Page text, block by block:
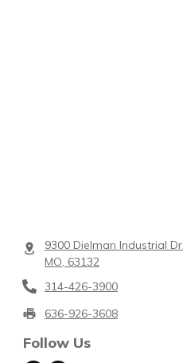
9300 Dielman Industrial
MO, 63132
314-426-3900
636-926-3608
Follow Us